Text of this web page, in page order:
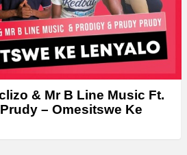
& Mr B Line Music Ft.
– Omesitswe Ke